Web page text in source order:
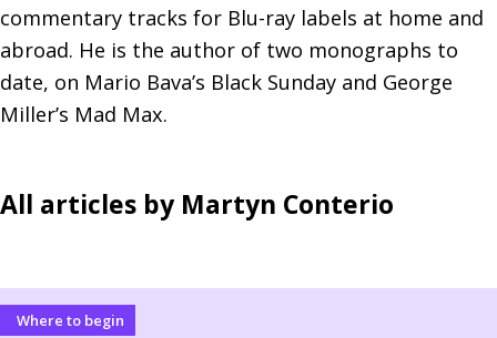
commentary tracks for Blu-ray labels at home and
abroad. He is the author of two monographs to
date, on Mario Bava’s Black Sunday and George
Miller’s Mad Max.
All articles by Martyn Conterio
Where to begin